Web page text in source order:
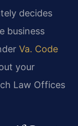
decides
business
Va. Code
your
Law Offices